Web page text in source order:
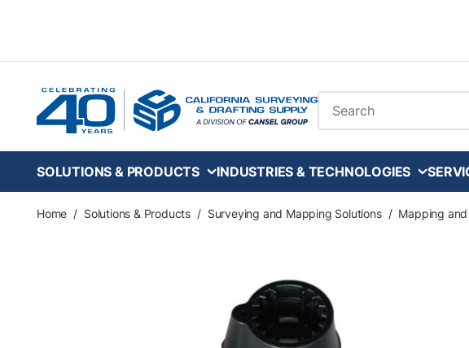
Site Search
SOLUTIONS & PRODUCTS INDUSTRIES & TECHNOLOGIES
Home / Solutions & Products / Surveying and Mapping Solutions / Mapping and